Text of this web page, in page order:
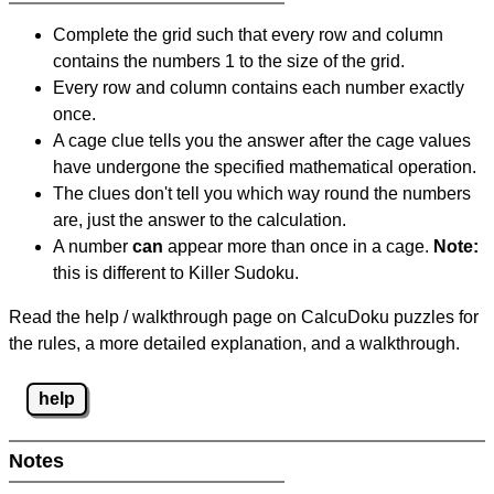
Complete the grid such that every row and column
contains the numbers 1 to the size of the grid.
Every row and column contains each number exactly
once.
A cage clue tells you the answer after the cage values
have undergone the specified mathematical operation.
The clues don't tell you which way round the numbers
are, just the answer to the calculation.
A number can appear more than once in a cage. Note:
this is different to Killer Sudoku.
Read the help / walkthrough page on CalcuDoku puzzles for
the rules, a more detailed explanation, and a walkthrough.
help
Notes